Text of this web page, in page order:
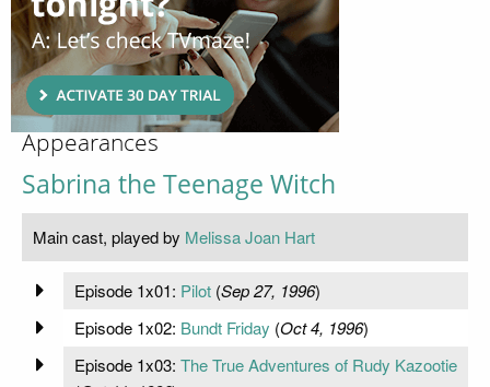
Appearances
Sabrina the Teenage Witch
Main cast, played by Melissa Joan Hart
Episode 1x01: Pilot(Sep 27, 1996)
Episode 1x02: Bundt Friday (Oct 4, 1996)
Episode 1x03: The True Adventures of Rudy Kazootie